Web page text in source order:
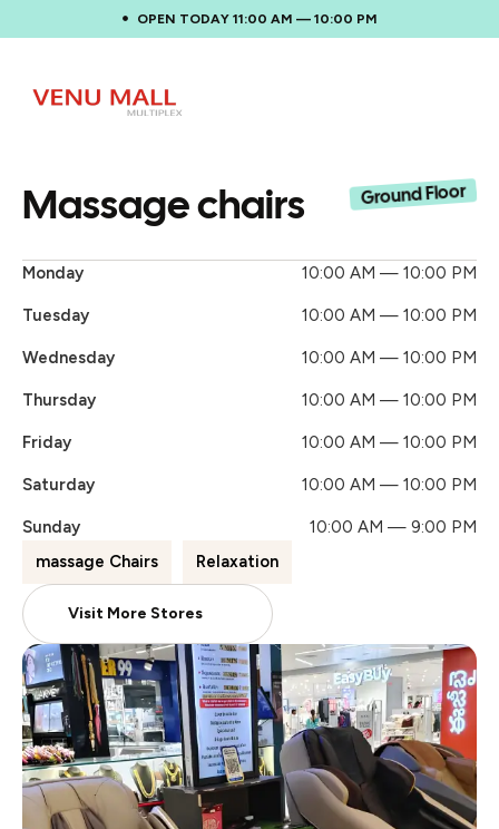
OPEN TODAY 11:00 AM — 10:00 PM
Massage chairs Ground Floor
Monday 10:00 AM — 10:00 PM
Tuesday 10:00 AM — 10:00 PM
Wednesday 10:00 AM — 10:00 PM
Thursday 10:00 AM — 10:00 PM
Friday 10:00 AM — 10:00 PM
Saturday 10:00 AM — 10:00 PM
Sunday
10:00 AM — 9:00 PM
massage Chairs
Relaxation
Visit More Stores